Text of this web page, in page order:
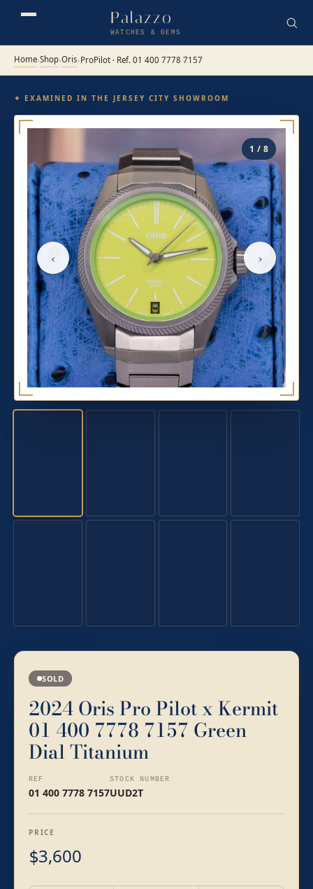
Palazzo
WATCHES & GEMS
Home›Shop›Oris›ProPilot · Ref. 01 400 7778 7157
✦ EXAMINED IN THE JERSEY CITY SHOWROOM
1 / 8
‹ ›
SOLD
2024 Oris Pro Pilot x Kermit
01 400 7778 7157 Green
Dial Titanium
REF
01 400 7778 7157
STOCK NUMBER
UUD2T
PRICE
$3,600